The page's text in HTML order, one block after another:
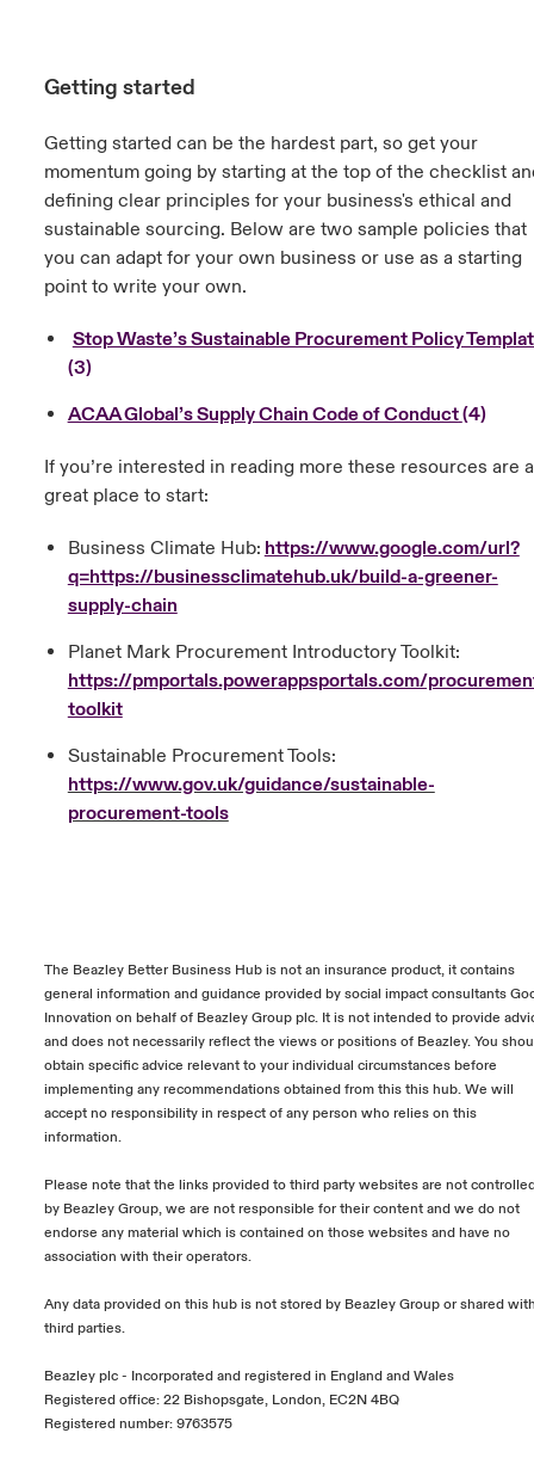
Getting started
Getting started can be the hardest part, so get your
momentum going by starting at the top of the checklist
defining clear principles for your business's ethical and
sustainable sourcing. Below are two sample policies that
you can adapt for your own business or use as a starting
point to write your own.
Stop Waste’s Sustainable Procurement Policy
(3)
ACAA Global’s Supply Chain Code of Conduct(4)
If you’re interested in reading more these resources are a
great place to start:
Business Climate Hub: https://www.google.com/url?
q=https://businessclimatehub.uk/build-a-greener-
supply-chain
Planet Mark Procurement Introductory Toolkit:
https://pmportals.powerappsportals.com/
toolkit
Sustainable Procurement Tools:
https://www.gov.uk/guidance/sustainable-
procurement-tools
The Beazley Better Business Hub is not an insurance product, it contains
general information and guidance provided by social impact consultants
Innovation on behalf of Beazley Group plc. It is not intended to provide
and does not necessarily reflect the views or positions of Beazley. You
obtain specific advice relevant to your individual circumstances before
implementing any recommendations obtained from this this hub. We will
accept no responsibility in respect of any person who relies on this
information.
Please note that the links provided to third party websites are not
by Beazley Group, we are not responsible for their content and we do not
endorse any material which is contained on those websites and have no
association with their operators.
Any data provided on this hub is not stored by Beazley Group or shared
third parties.
Beazley plc - Incorporated and registered in England and Wales
Registered office: 22 Bishopsgate, London, EC2N 4BQ
Registered number: 9763575